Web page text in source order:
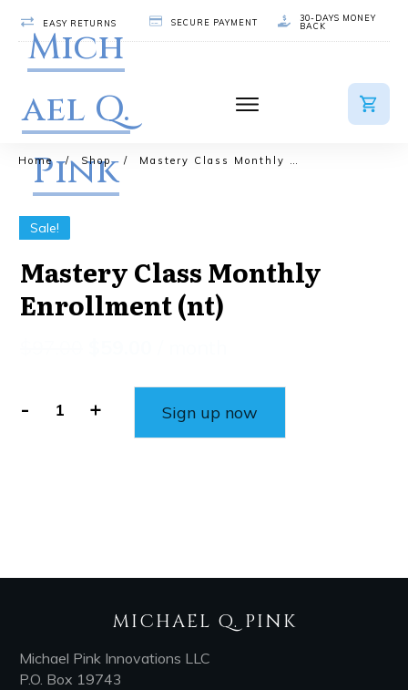
EASY RETURNS SECURE PAYMENT
30-DAYS MONEY
BACK
Mich
ael Q.
Pink
Home / Shop / Mastery Class Monthly Enrollment (nt)
Sale!
Mastery Class Monthly
Enrollment (nt)
- + Sign up now
MICHAEL Q. PINK
Michael Pink Innovations LLC
P.O. Box 19743